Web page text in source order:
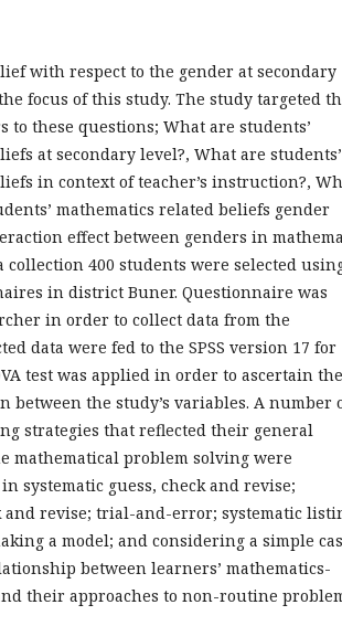
with respect to the gender at secondary
focus of this study. The study targeted
to these questions; What are students’
at secondary level?, What are students’
in context of teacher’s instruction?,
mathematics related beliefs gender
effect between genders in
collection 400 students were selected
in district Buner. Questionnaire was
in order to collect data from the
data were fed to the SPSS version 17 for
test was applied in order to ascertain the
between the study’s variables. A number
strategies that reflected their general
mathematical problem solving were
systematic guess, check and revise;
and revise; trial-and-error; systematic
a model; and considering a simple
between learners’ mathematics-
their approaches to non-routine